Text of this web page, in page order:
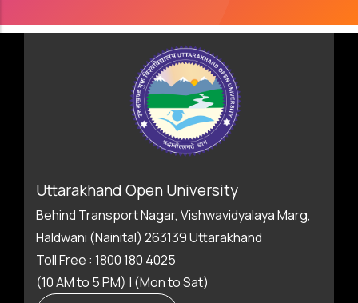
Uttarakhand Open University
Behind Transport Nagar, Vishwavidyalaya Marg,
Haldwani (Nainital) 263139 Uttarakhand
Toll Free : 1800 180 4025
(10 AM to 5 PM) | (Mon to Sat)